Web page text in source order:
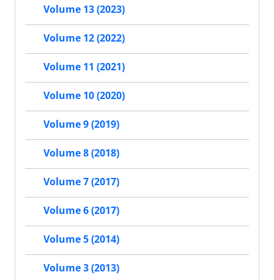
Volume 13 (2023)
Volume 12 (2022)
Volume 11 (2021)
Volume 10 (2020)
Volume 9 (2019)
Volume 8 (2018)
Volume 7 (2017)
Volume 6 (2017)
Volume 5 (2014)
Volume 3 (2013)